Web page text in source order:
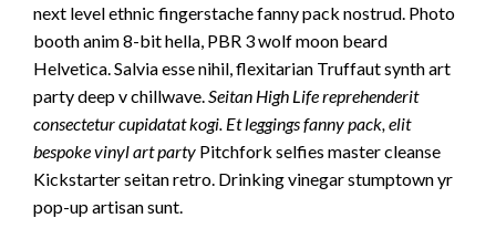
next level ethnic fingerstache fanny pack nostrud. Photo
booth anim 8-bit hella, PBR 3 wolf moon beard
Helvetica. Salvia esse nihil, flexitarian Truffaut synth art
party deep v chillwave. Seitan High Life reprehenderit
consectetur cupidatat kogi. Et leggings fanny pack, elit
bespoke vinyl art party Pitchfork selfies master cleanse
Kickstarter seitan retro. Drinking vinegar stumptown yr
pop-up artisan sunt.